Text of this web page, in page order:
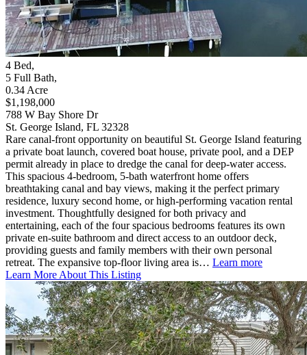
4 Bed,
5 Full Bath,
0.34 Acre
$1,198,000
788 W Bay Shore Dr
St. George Island, FL 32328
Rare canal-front opportunity on beautiful St. George Island featuring
a private boat launch, covered boat house, private pool, and a DEP
permit already in place to dredge the canal for deep-water access.
This spacious 4-bedroom, 5-bath waterfront home offers
breathtaking canal and bay views, making it the perfect primary
residence, luxury second home, or high-performing vacation rental
investment. Thoughtfully designed for both privacy and
entertaining, each of the four spacious bedrooms features its own
private en-suite bathroom and direct access to an outdoor deck,
providing guests and family members with their own personal
retreat. The expansive top-floor living area is… Learn more
Learn More About This Listing